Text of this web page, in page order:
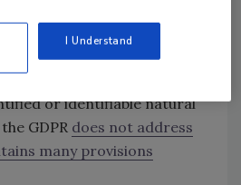
framework for AI.
focuses on protecting
or identifiable natural
GDPR does not address
many provisions
I Understand